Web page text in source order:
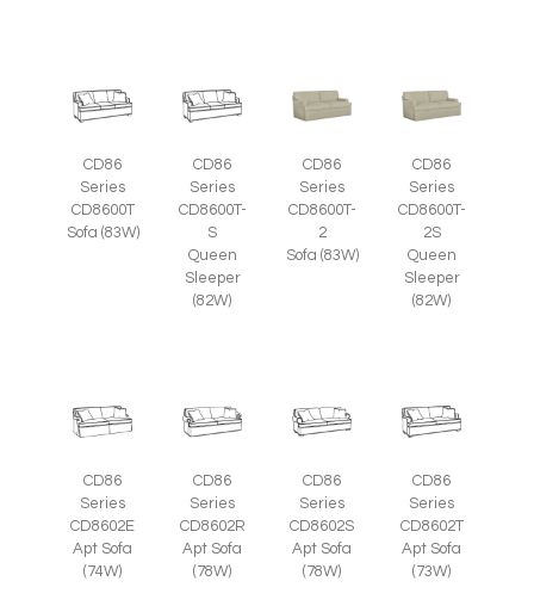
CD86
Series
CD8600T
Sofa (83W)
CD86
Series
CD8600T-
S
Queen
Sleeper
(82W)
CD86
Series
CD8600T-
2
Sofa (83W)
CD86
Series
CD8600T-
2S
Queen
Sleeper
(82W)
CD86
Series
CD8602E
Apt Sofa
(74W)
CD86
Series
CD8602R
Apt Sofa
(78W)
CD86
Series
CD8602S
Apt Sofa
(78W)
CD86
Series
CD8602T
Apt Sofa
(73W)